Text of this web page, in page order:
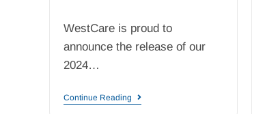
WestCare is proud to
announce the release of our
2024…
Continue Reading